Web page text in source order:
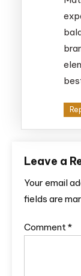
Leave a
Your email
fields are
Comment*